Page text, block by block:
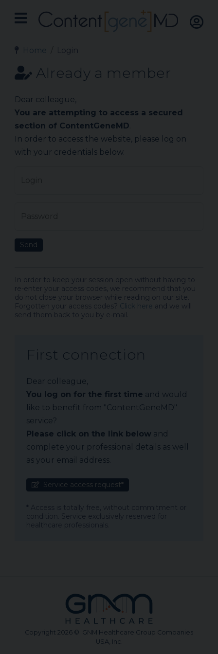
Home Login
Already a member
Dear colleague,
You are attempting to access a secured
section of ContentGeneMD.
In order to access the website, please log on
with your credentials below.
Send
In order to keep your session open without having to
re-enter your access codes, we recommend that you
do not close your browser while reading on our site.
Forgotten your access codes? Click here and we will
send them back to you by e-mail.
First connection
Dear colleague,
You log on for the first time and would
like to benefit from "ContentGeneMD"
service?
Please click on the link below and
complete your professional details as well
as your email address.
Service access request*
* Access is totally free, without commitment or
condition. Service exclusively reserved for
healthcare professionals.
Copyright 2026 © GNM Healthcare Group Companies
USA, Inc.